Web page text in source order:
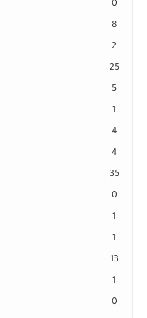
0
8
2
25
5
1
4
4
35
0
1
1
13
1
0